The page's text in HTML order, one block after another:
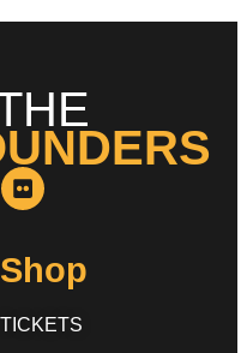
Shop
TICKETS